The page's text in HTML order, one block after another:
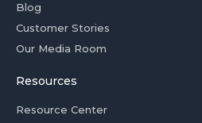
Blog
Customer Stories
Our Media Room
Resources
Resource Center